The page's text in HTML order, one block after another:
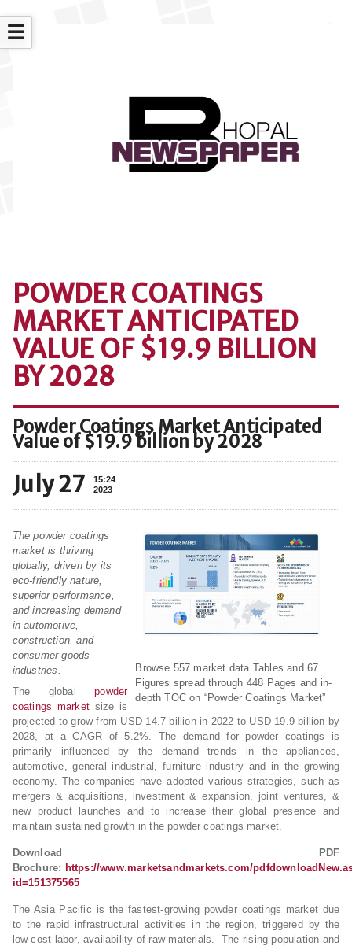
☰
POWDER COATINGS
MARKET ANTICIPATED
VALUE OF $19.9 BILLION
BY 2028
Powder Coatings Market Anticipated
Value of $19.9 billion by 2028
July 27
15:24
2023
Browse 557 market data Tables and 67
Figures spread through 448 Pages and in-
depth TOC on “Powder Coatings Market”
The powder coatings
market is thriving
globally, driven by its
eco-friendly nature,
superior performance,
and increasing demand
in automotive,
construction, and
consumer goods
industries.
The globalpowder
coatings market size is
projected to grow from USD 14.7 billion in 2022 to USD 19.9 billion by
2028, at a CAGR of 5.2%. The demand for powder coatings is
primarily influenced by the demand trends in the appliances,
automotive, general industrial, furniture industry and in the growing
economy. The companies have adopted various strategies, such as
mergers & acquisitions, investment & expansion, joint ventures, &
new product launches and to increase their global presence and
maintain sustained growth in the powder coatings market.
Download PDF
Brochure: https://www.marketsandmarkets.com/
id=151375565
The Asia Pacific is the fastest-growing powder coatings market due
to the rapid infrastructural activities in the region, triggered by the
low-cost labor, availability of raw materials. The rising population and